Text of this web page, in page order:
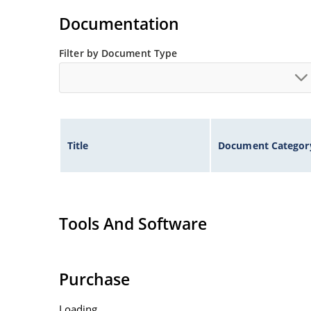
Non-sensitive to ESD per MIL-STD-750 method
Minimal capacitance
Documentation
Filter by Document Type
Title Document
Tools And Software
Purchase